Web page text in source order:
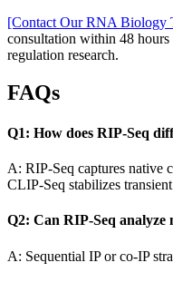
[Contact Our RNA Biology
consultation within 48 hours
regulation research.
FAQs
Q1: How does RIP-Seq
A: RIP-Seq captures native
CLIP-Seq stabilizes
Q2: Can RIP-Seq analyze
A: Sequential IP or co-IP